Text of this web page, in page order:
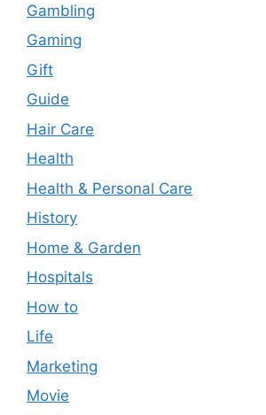
Gambling
Gaming
Gift
Guide
Hair Care
Health
Health & Personal Care
History
Home & Garden
Hospitals
How to
Life
Marketing
Movie